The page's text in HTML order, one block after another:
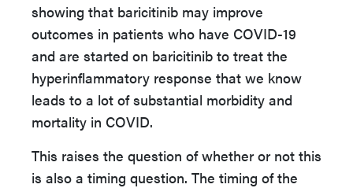
showing that baricitinib may improve
outcomes in patients who have COVID-19
and are started on baricitinib to treat the
hyperinflammatory response that we know
leads to a lot of substantial morbidity and
mortality in COVID.
This raises the question of whether or not this
is also a timing question. The timing of the